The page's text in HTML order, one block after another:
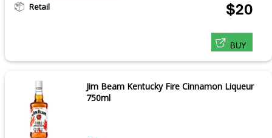
Retail $20
BUY
Jim Beam Kentucky Fire Cinnamon Liqueur
750ml